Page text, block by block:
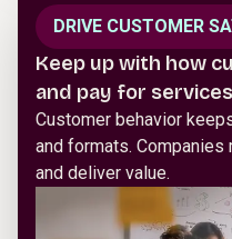
DRIVE CUSTOMER
Keep up with how
and pay for services
Customer behavior
and formats.
and deliver value.